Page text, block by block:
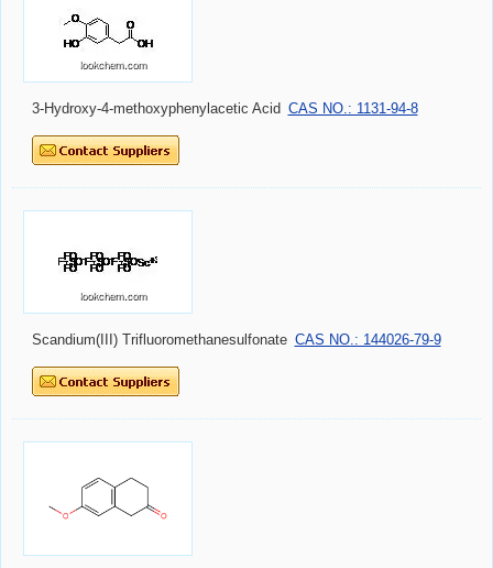
3-Hydroxy-4-methoxyphenylacetic Acid CAS NO.: 1131-94-8
Scandium(III) Trifluoromethanesulfonate CAS NO.: 144026-79-9